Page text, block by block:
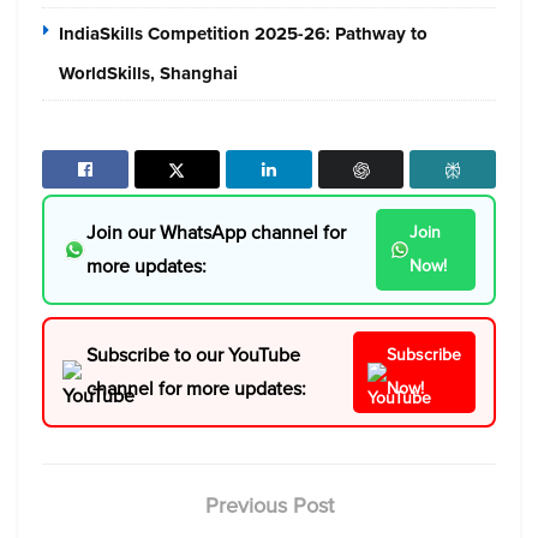
IndiaSkills Competition 2025-26: Pathway to
WorldSkills, Shanghai
Join our WhatsApp channel for
more updates:
Join
Now!
Subscribe to our YouTube
channel for more updates:
Subscribe
Now!
Previous Post